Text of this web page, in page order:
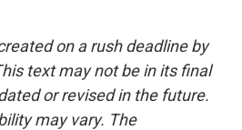
on a rush deadline by
text may not be in its final
or revised in the future.
may vary. The